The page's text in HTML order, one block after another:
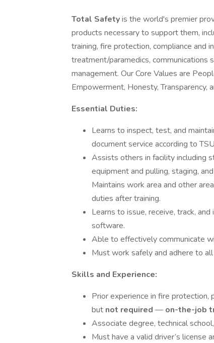
Total Safetyis the world's premier
products necessary to support them,
training, fire protection, compliance and
treatment/paramedics, communications
management. Our Core Values are
Empowerment, Honesty, Transparency,
Essential Duties:
Learns to inspect, test, and
document service according to
Assists others in facility including
equipment and pulling, staging,
Maintains work area and other
duties after training.
Learns to issue, receive, track,
software.
Able to effectively communicate
Must work safely and adhere to
Skills and Experience:
Prior experience in fire protection,
but not required — on-the-job
Associate degree, technical
Must have a valid driver’s license